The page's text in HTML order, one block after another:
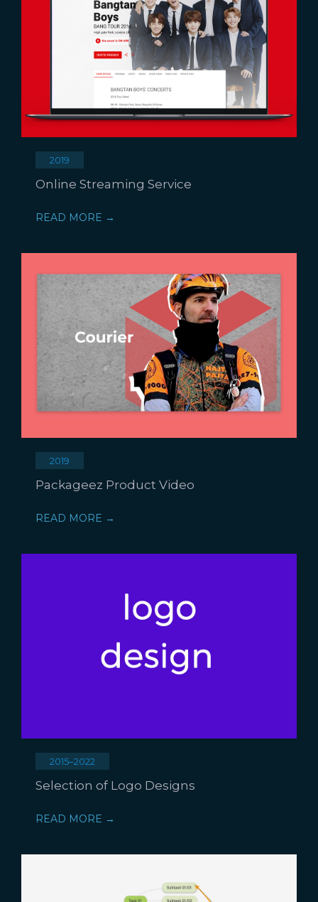
2019
Online Streaming Service
READ MORE →
2019
Packageez Product Video
READ MORE →
2015–2022
Selection of Logo Designs
READ MORE →